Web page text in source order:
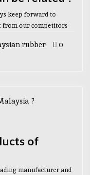
keep forward to
our competitors
rubber 0
of
manufacturer and